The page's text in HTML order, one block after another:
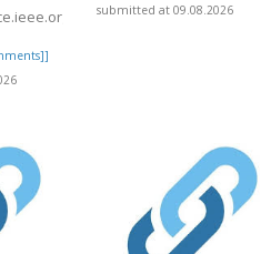
snippets/10667
submitted at 09.08.2026